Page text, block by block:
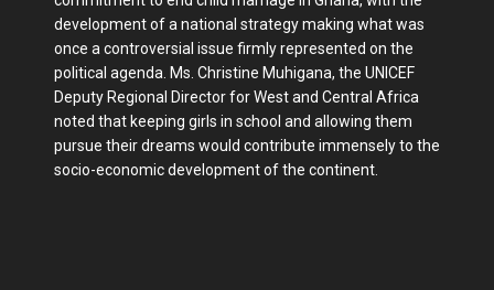
development of a national strategy making what was
once a controversial issue firmly represented on the
political agenda. Ms. Christine Muhigana, the UNICEF
Deputy Regional Director for West and Central Africa
noted that keeping girls in school and allowing them
pursue their dreams would contribute immensely to the
socio-economic development of the continent.